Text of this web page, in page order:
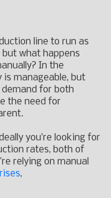
line to run as
but what happens
In the
is manageable, but
for both
the need for
you’re looking for
rates, both of
relying on manual
,